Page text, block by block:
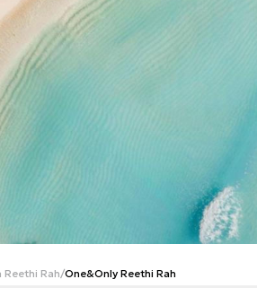
Reethi Rah/One&Only Reethi Rah